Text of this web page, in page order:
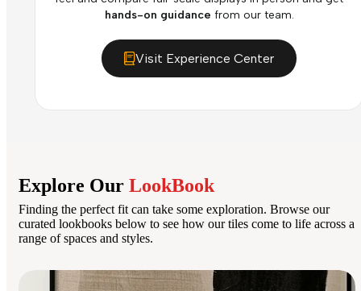
hands-on guidance from our team.
Visit Experience Center
Explore Our LookBook
Finding the perfect fit can take some exploration. Browse our
curated lookbooks below to see how our tiles come to life across a
range of spaces and styles.